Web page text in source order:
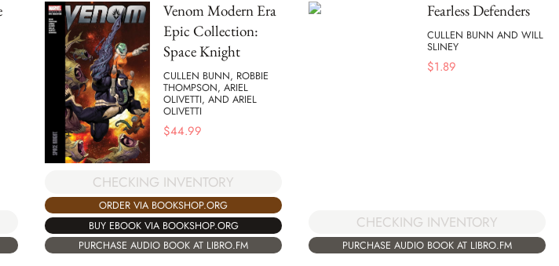
Venom Modern Era
Epic Collection:
Space Knight
CULLEN BUNN, ROBBIE
THOMPSON, ARIEL
OLIVETTI, AND ARIEL
OLIVETTI
$44.99
CHECKING INVENTORY
ORDER VIA BOOKSHOP.ORG
BUY EBOOK VIA BOOKSHOP.ORG
PURCHASE AUDIO BOOK AT LIBRO.FM
Fearless Defenders
CULLEN BUNN AND WILL
SLINEY
$1.89
CHECKING INVENTORY
PURCHASE AUDIO BOOK AT LIBRO.FM